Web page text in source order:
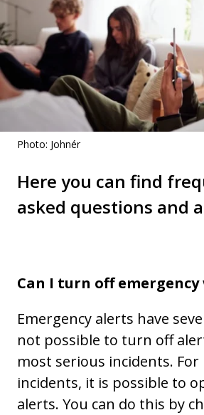
Photo: Johnér
Here you can find
asked questions and
Can I turn off
Emergency alerts have
not possible to turn off
most serious incidents. For
incidents, it is possible to
alerts. You can do this by